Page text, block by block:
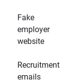
Fake
employer
website
Recruitment
emails